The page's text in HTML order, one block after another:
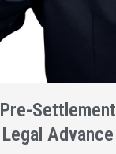
Pre-Settlement
Legal Advance